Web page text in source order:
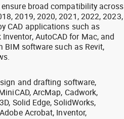
broad compatibility across
2019, 2020, 2021, 2022, 2023,
CAD applications such as
AutoCAD for Mac, and
BIM software such as Revit,
and drafting software,
ArcMap, Cadwork,
Solid Edge, SolidWorks,
Acrobat, Inventor,